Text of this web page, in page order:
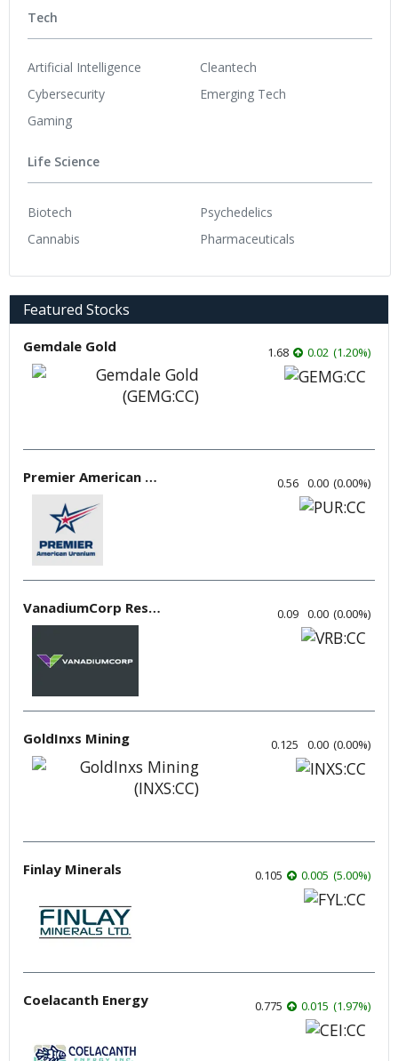
Tech
Artificial Intelligence
Cybersecurity
Gaming
Cleantech
Emerging Tech
Life Science
Biotech
Cannabis
Psychedelics
Pharmaceuticals
Featured Stocks
Gemdale Gold 1.68 0.02 (1.20%)
Premier American Uranium 0.56 0.00 (0.00%)
VanadiumCorp Resource 0.09 0.00 (0.00%)
GoldInxs Mining 0.125 0.00 (0.00%)
Finlay Minerals 0.105 0.005 (5.00%)
Coelacanth Energy 0.775 0.015 (1.97%)